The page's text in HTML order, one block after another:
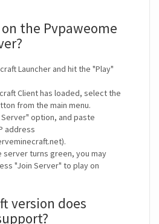
the Pvpaweome
Launcher and hit the "Play"
Client has loaded, select the
from the main menu.
option, and paste
address
server turns green, you may
"Join Server" to play on
version does